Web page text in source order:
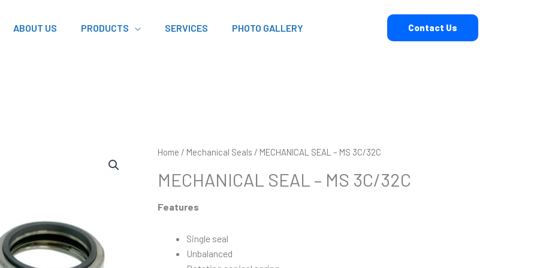
ABOUT US PRODUCTS SERVICES PHOTO GALLERY Contact Us
Home / Mechanical Seals / MECHANICAL SEAL – MS 3C/32C
MECHANICAL SEAL – MS 3C/32C
Features
Single seal
Unbalanced